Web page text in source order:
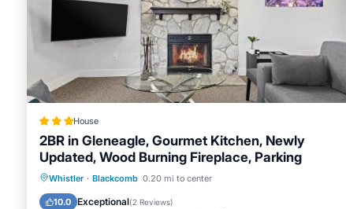
House
2BR in Gleneagle, Gourmet Kitchen, Newly
Updated, Wood Burning Fireplace, Parking
Whistler · Blackcomb 0.20 mi to center
10.0 Exceptional(2 Reviews)
Parking Skiing
Internet
Child Friendly